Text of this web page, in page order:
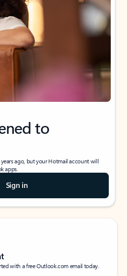
to
ago, but your Hotmail account will
apps.
Sign in
with a free Outlook.com email today.